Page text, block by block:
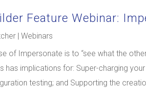
Feature Webinar:
|Webinars
of Impersonate is to “see what the
has implications for: Super-charging
testing; and Supporting the